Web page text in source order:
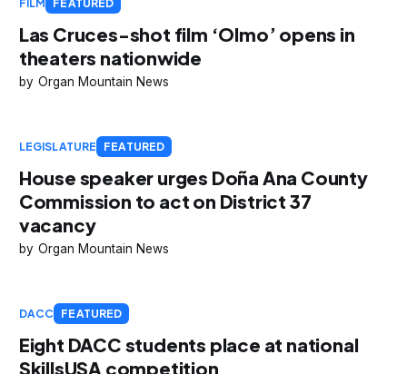
FILM FEATURED
Las Cruces-shot film ‘Olmo’ opens in
theaters nationwide
Organ Mountain News
LEGISLATURE FEATURED
House speaker urges Doña Ana County
Commission to act on District 37
vacancy
Organ Mountain News
DACC FEATURED
Eight DACC students place at national
SkillsUSA competition